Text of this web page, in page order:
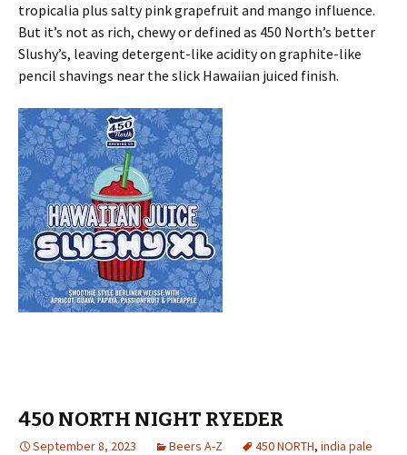
tropicalia plus salty pink grapefruit and mango influence.
But it’s not as rich, chewy or defined as 450 North’s better
Slushy’s, leaving detergent-like acidity on graphite-like
pencil shavings near the slick Hawaiian juiced finish.
450 NORTH NIGHT RYEDER
September 8, 2023 Beers A-Z 450 NORTH, india pale